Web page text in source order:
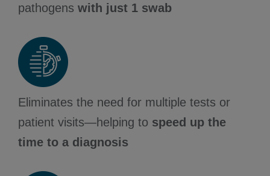
pathogens with just 1 swab
Eliminates the need for multiple tests or
patient visits—helping to speed up the
time to a diagnosis